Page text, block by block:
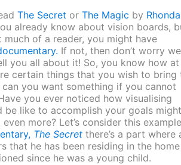
The Secret or The Magic by Rhonda
already know about vision boards,
much of a reader, you might have
If not, then don’t worry we
you all about it! So, you know how at
certain things that you wish to bring
you want something if you cannot
you ever noticed how visualising
be like to accomplish your goals might
more? Let’s consider this
The Secretthere’s a part where
that he has been residing in the home
since he was a young child.